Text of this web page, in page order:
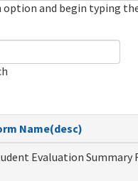
option and begin typing
Name(desc)
Evaluation Summary